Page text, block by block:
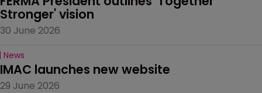
Stronger' vision
30 June 2026
News
IMAC launches new website
29 June 2026